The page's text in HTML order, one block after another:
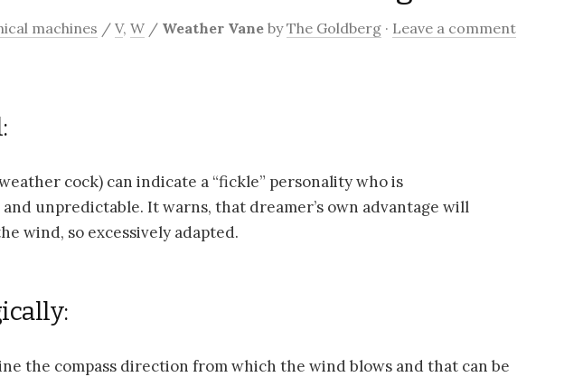
machines / V, W / Weather Vane byThe Goldberg · Leave a comment
cock) can indicate a “fickle” personality who is
unpredictable. It warns, that dreamer’s own advantage will
wind, so excessively adapted.
the compass direction from which the wind blows and that can be